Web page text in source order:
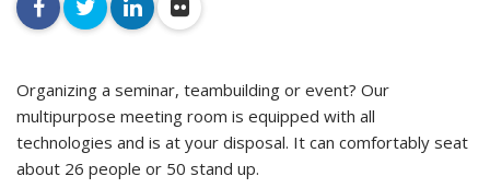
Organizing a seminar, teambuilding or event? Our
multipurpose meeting room is equipped with all
technologies and is at your disposal. It can comfortably seat
about 26 people or 50 stand up.